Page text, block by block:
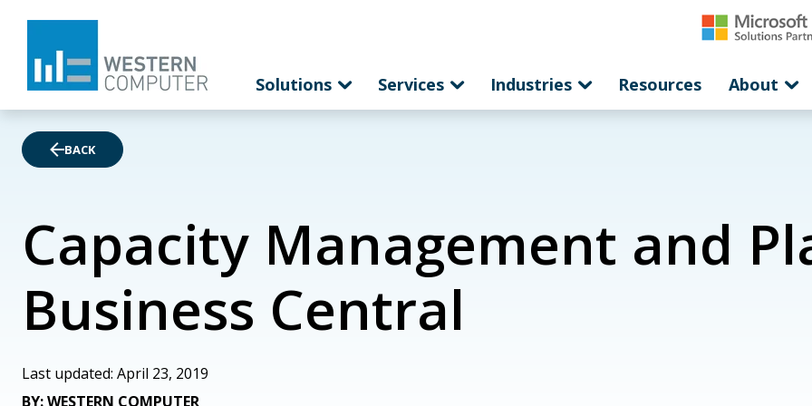
Solutions Services Industries Resources About
BACK
Capacity Management and
Business Central
Last updated: April 23, 2019
BY: WESTERN COMPUTER